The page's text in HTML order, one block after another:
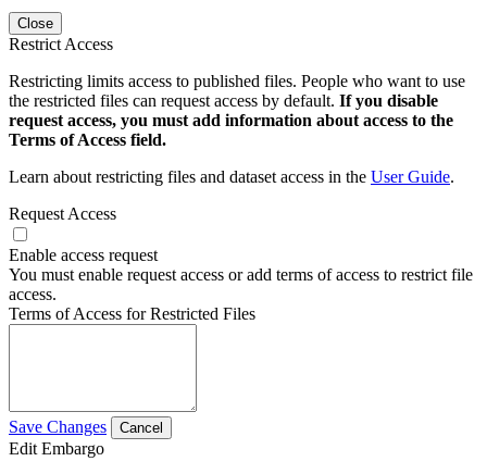
Close
Restrict Access
Restricting limits access to published files. People who want to use
the restricted files can request access by default. If you disable
request access, you must add information about access to the
Terms of Access field.
Learn about restricting files and dataset access in the User Guide.
Request Access
Enable access request
You must enable request access or add terms of access to restrict file
access.
Terms of Access for Restricted Files
Save Changes Cancel
Edit Embargo